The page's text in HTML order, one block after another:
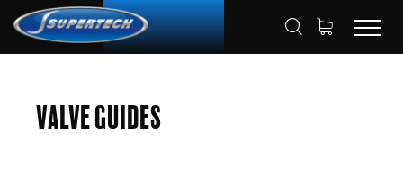
Valve Guides